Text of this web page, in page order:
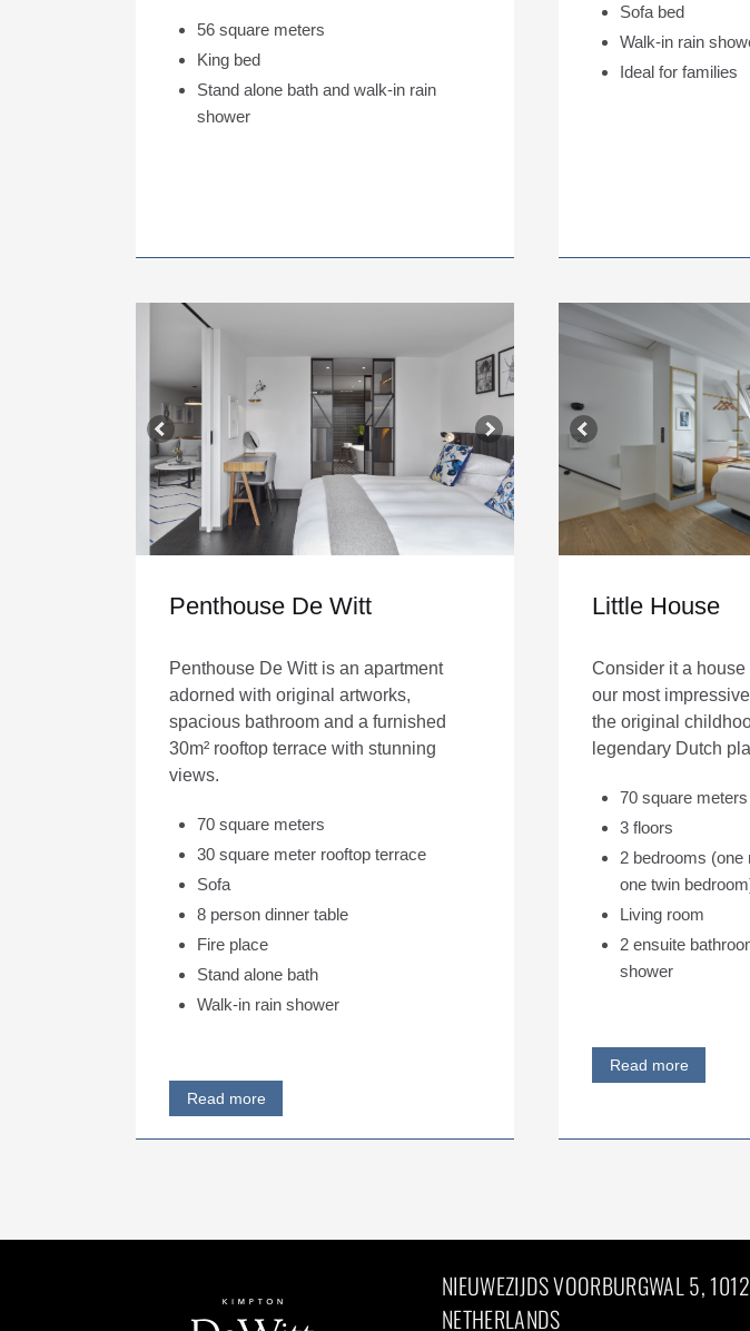
56 square meters
King bed
Stand alone bath and walk-in rain
shower
Sofa bed
Walk-in rain
Ideal for families
Penthouse De Witt
Penthouse De Witt is an apartment
adorned with original artworks,
spacious bathroom and a furnished
30m² rooftop terrace with stunning
views.
70 square meters
30 square meter rooftop terrace
Sofa
8 person dinner table
Fire place
Stand alone bath
Walk-in rain shower
Read more
Little House
Consider it a
our most
the original
legendary Dutch
70 square meters
3 floors
2 bedrooms (one
one twin
Living room
2 ensuite
shower
Read more
NIEUWEZIJDS VOORBURGWAL 5,
NETHERLANDS